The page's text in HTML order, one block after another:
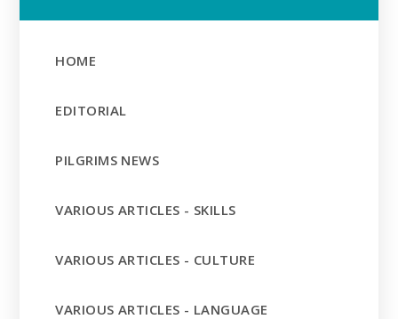
HOME
EDITORIAL
PILGRIMS NEWS
VARIOUS ARTICLES - SKILLS
VARIOUS ARTICLES - CULTURE
VARIOUS ARTICLES - LANGUAGE